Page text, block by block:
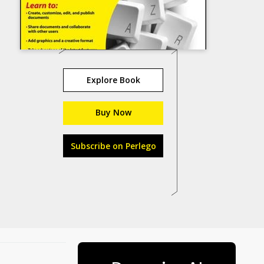
Explore Book
Buy Now
Subscribe on Perlego